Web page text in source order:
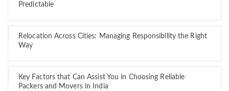
Predictable
Relocation Across Cities: Managing Responsibility the Right
Way
Key Factors that Can Assist You in Choosing Reliable
Packers and Movers in India